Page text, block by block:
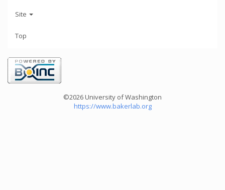
Site
Top
©2026 University of Washington
https://www.bakerlab.org